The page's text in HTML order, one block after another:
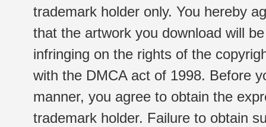
trademark holder only. You hereby
that the artwork you download will
infringing on the rights of the
with the DMCA act of 1998. Before
manner, you agree to obtain the
trademark holder. Failure to obtain